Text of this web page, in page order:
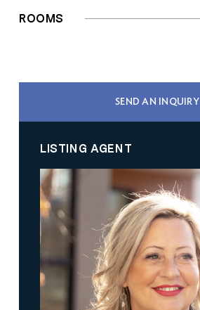
ROOMS
SEND AN INQUIRY
LISTING AGENT